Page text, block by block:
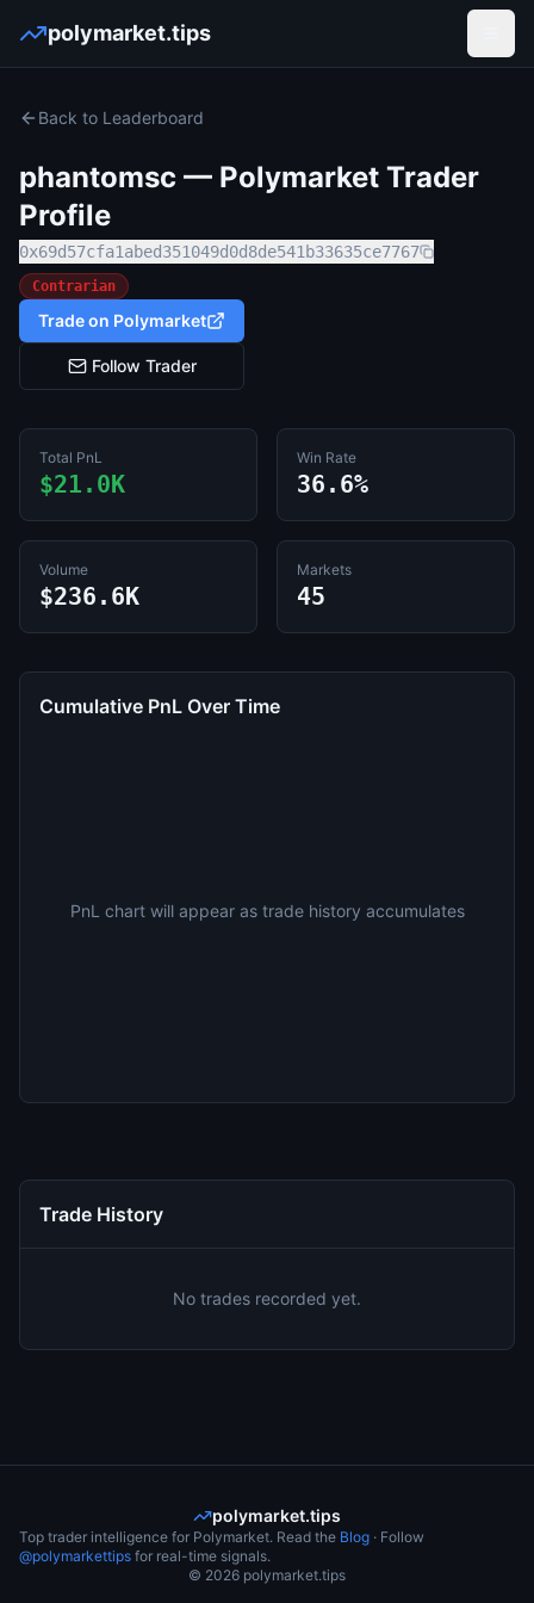
polymarket.tips
Back to Leaderboard
phantomsc — Polymarket Trader
Profile
0x69d57cfa1abed351049d0d8de541b33635ce7767
Contrarian
Trade on Polymarket
Follow Trader
Total PnL
$21.0K
Win Rate
36.6%
Volume
$236.6K
Markets
45
Cumulative PnL Over Time
PnL chart will appear as trade history accumulates
Trade History
No trades recorded yet.
polymarket.tips
Top trader intelligence for Polymarket. Read the Blog · Follow
@polymarkettips for real-time signals.
© 2026 polymarket.tips